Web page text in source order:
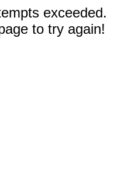
exceeded.
to try again!